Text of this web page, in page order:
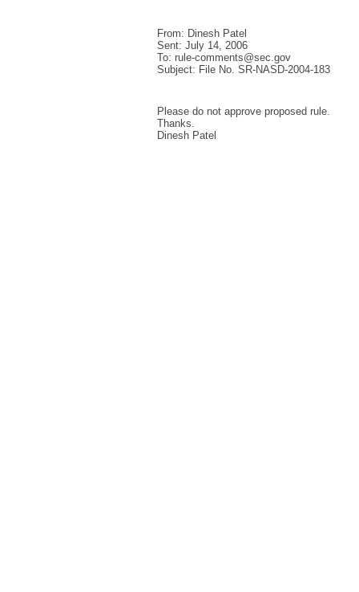
From: Dinesh Patel
Sent: July 14, 2006
To: rule-comments@sec.gov
Subject: File No. SR-NASD-2004-183
Please do not approve proposed rule.
Thanks.
Dinesh Patel